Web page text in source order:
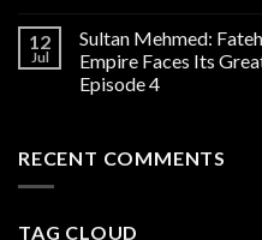
12
Jul
Sultan Mehmed:
Empire Faces Its
Episode 4
RECENT COMMENTS
TAG CLOUD